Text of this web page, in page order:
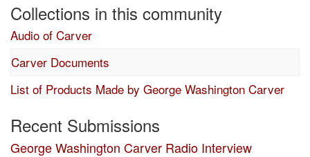
Collections in this community
Audio of Carver
Carver Documents
List of Products Made by George Washington Carver
Recent Submissions
George Washington Carver Radio Interview